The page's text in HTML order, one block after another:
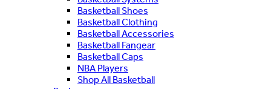
Basketball Shoes
Basketball Clothing
Basketball Accessories
Basketball Fangear
Basketball Caps
NBA Players
Shop All Basketball